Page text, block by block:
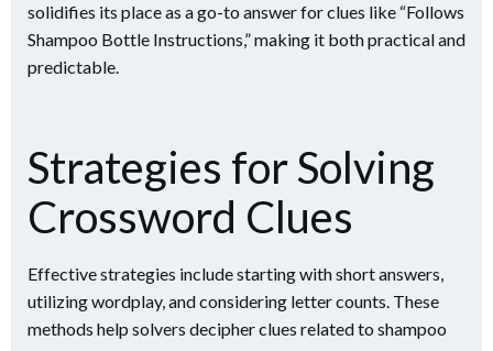
solidifies its place as a go-to answer for clues like “Follows
Shampoo Bottle Instructions,” making it both practical and
predictable.
Strategies for Solving
Crossword Clues
Effective strategies include starting with short answers,
utilizing wordplay, and considering letter counts. These
methods help solvers decipher clues related to shampoo